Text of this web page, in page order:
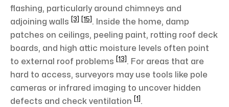
flashing, particularly around chimneys and
adjoining walls
[3] [15] . Inside the home, damp
patches on ceilings, peeling paint, rotting roof deck
boards, and high attic moisture levels often point
to external roof problems
[13] . For areas that are
hard to access, surveyors may use tools like pole
cameras or infrared imaging to uncover hidden
defects and check ventilation
[1] .